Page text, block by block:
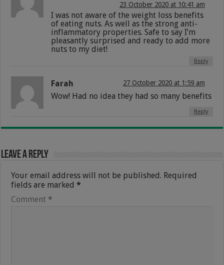
23 October 2020 at 10:41 am
I was not aware of the weight loss benefits
of eating nuts. As well as the strong anti-
inflammatory properties. Safe to say I’m
pleasantly surprised and ready to add more
nuts to my diet!
Reply
Farah 27 October 2020 at 1:59 am
Wow! Had no idea they had so many benefits
Reply
Leave a Reply
Your email address will not be published. Required
fields are marked*
Comment *